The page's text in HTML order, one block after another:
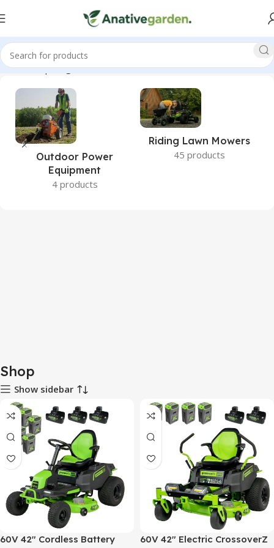
Home Shop Page 2
Outdoor Power
Equipment
4 products
Riding Lawn Mowers
45 products
Shop
Show sidebar
60V 42″ Cordless Battery
60V 42″ Electric CrossoverZ